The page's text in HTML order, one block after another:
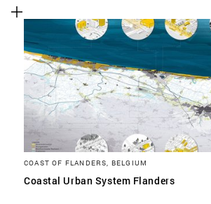
COAST OF FLANDERS, BELGIUM
Coastal Urban System Flanders